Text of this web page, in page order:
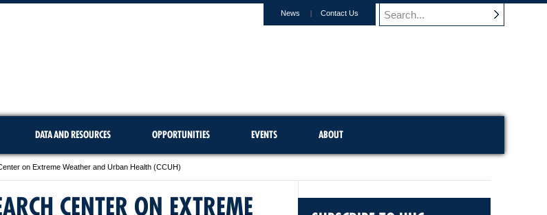
News Contact Us
DATA AND RESOURCES OPPORTUNITIES EVENTS ABOUT
on Extreme Weather and Urban Health (CCUH)
CENTER ON EXTREME